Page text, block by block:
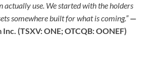
actually use. We started with the holders
somewhere built for what is coming.” —
(TSXV: ONE; OTCQB: OONEF)